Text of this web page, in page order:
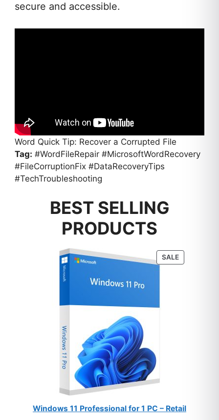
secure and accessible.
Word Quick Tip: Recover a Corrupted File
Tag: #WordFileRepair #MicrosoftWordRecovery
#FileCorruptionFix #DataRecoveryTips
#TechTroubleshooting
BEST SELLING
PRODUCTS
SALEPRODUCT
ON
Windows 11 Professional for 1 PC – Retail